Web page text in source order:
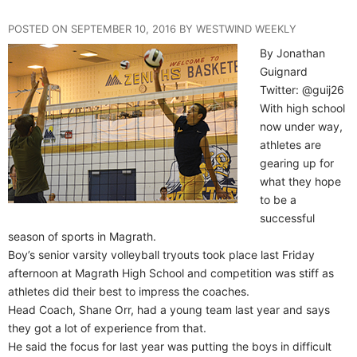
POSTED ON SEPTEMBER 10, 2016 BY WESTWIND WEEKLY
By Jonathan
Guignard
Twitter: @guij26
With high school
now under way,
athletes are
gearing up for
what they hope
to be a
successful
season of sports in Magrath.
Boy’s senior varsity volleyball tryouts took place last Friday
afternoon at Magrath High School and competition was stiff as
athletes did their best to impress the coaches.
Head Coach, Shane Orr, had a young team last year and says
they got a lot of experience from that.
He said the focus for last year was putting the boys in difficult